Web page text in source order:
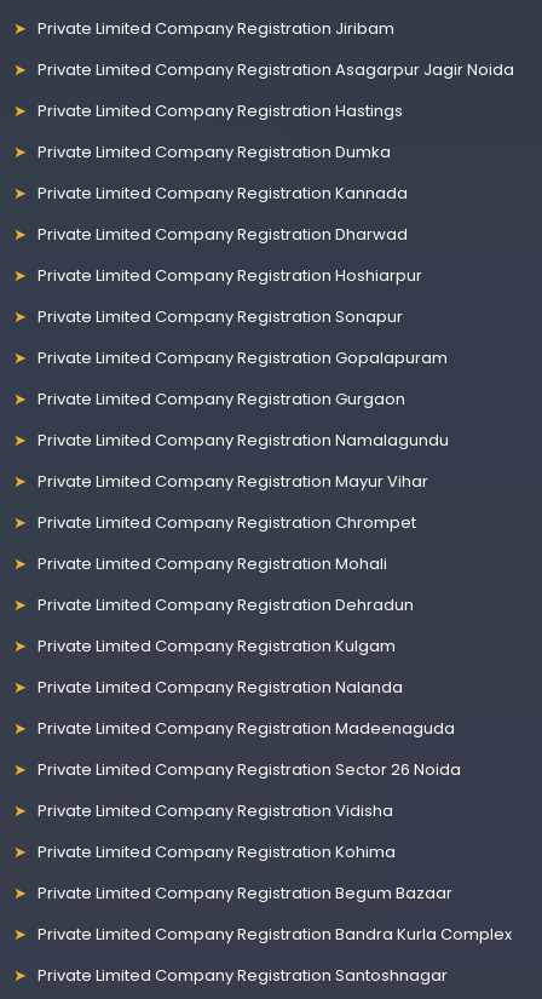
Private Limited Company Registration Jiribam
Private Limited Company Registration Asagarpur Jagir Noida
Private Limited Company Registration Hastings
Private Limited Company Registration Dumka
Private Limited Company Registration Kannada
Private Limited Company Registration Dharwad
Private Limited Company Registration Hoshiarpur
Private Limited Company Registration Sonapur
Private Limited Company Registration Gopalapuram
Private Limited Company Registration Gurgaon
Private Limited Company Registration Namalagundu
Private Limited Company Registration Mayur Vihar
Private Limited Company Registration Chrompet
Private Limited Company Registration Mohali
Private Limited Company Registration Dehradun
Private Limited Company Registration Kulgam
Private Limited Company Registration Nalanda
Private Limited Company Registration Madeenaguda
Private Limited Company Registration Sector 26 Noida
Private Limited Company Registration Vidisha
Private Limited Company Registration Kohima
Private Limited Company Registration Begum Bazaar
Private Limited Company Registration Bandra Kurla Complex
Private Limited Company Registration Santoshnagar